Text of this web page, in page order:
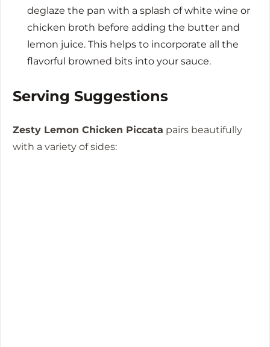
deglaze the pan with a splash of white wine or
chicken broth before adding the butter and
lemon juice. This helps to incorporate all the
flavorful browned bits into your sauce.
Serving Suggestions
Zesty Lemon Chicken Piccata pairs beautifully
with a variety of sides: